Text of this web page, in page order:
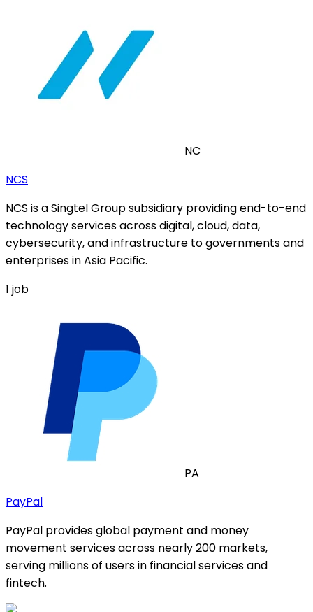
NC
NCS
NCS is a Singtel Group subsidiary providing end-to-end
technology services across digital, cloud, data,
cybersecurity, and infrastructure to governments and
enterprises in Asia Pacific.
1 job
PA
PayPal
PayPal provides global payment and money
movement services across nearly 200 markets,
serving millions of users in financial services and
fintech.